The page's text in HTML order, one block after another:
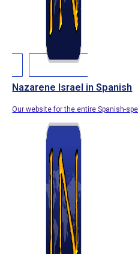
Nazarene Israel in Spanish
Our website for the entire Spanish-